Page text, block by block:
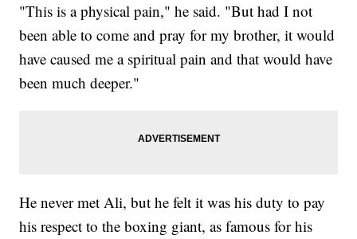
"This is a physical pain," he said. "But had I not
been able to come and pray for my brother, it would
have caused me a spiritual pain and that would have
been much deeper."
He never met Ali, but he felt it was his duty to pay
his respect to the boxing giant, as famous for his